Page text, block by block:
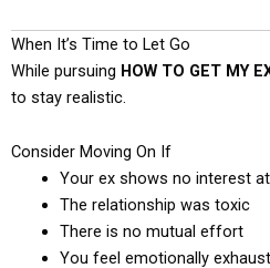
When It’s Time to Let Go
While pursuing HOW TO GET MY
to stay realistic.
Consider Moving On If
Your ex shows no interest
The relationship was toxic
There is no mutual effort
You feel emotionally